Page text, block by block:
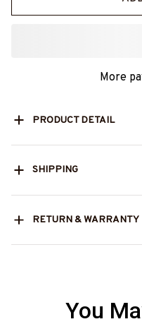
More
PRODUCT DETAIL
SHIPPING
RETURN & WARRANTY
You